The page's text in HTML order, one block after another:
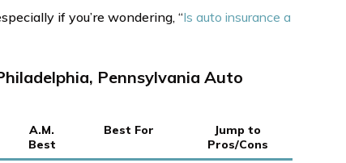
if you’re wondering, “Is auto insurance a
Pennsylvania Auto
A.M.
Best
Best For
Jump to
Pros/Cons